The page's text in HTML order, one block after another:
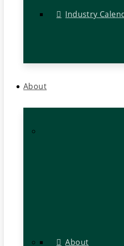
Industry
About
About